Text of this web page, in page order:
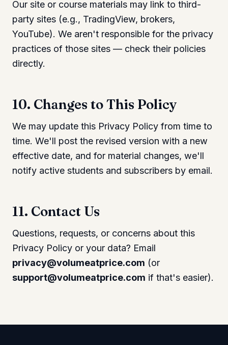
Our site or course materials may link to third-
party sites (e.g., TradingView, brokers,
YouTube). We aren't responsible for the privacy
practices of those sites — check their policies
directly.
10. Changes to This Policy
We may update this Privacy Policy from time to
time. We'll post the revised version with a new
effective date, and for material changes, we'll
notify active students and subscribers by email.
11. Contact Us
Questions, requests, or concerns about this
Privacy Policy or your data? Email
privacy@volumeatprice.com (or
support@volumeatprice.com if that's easier).